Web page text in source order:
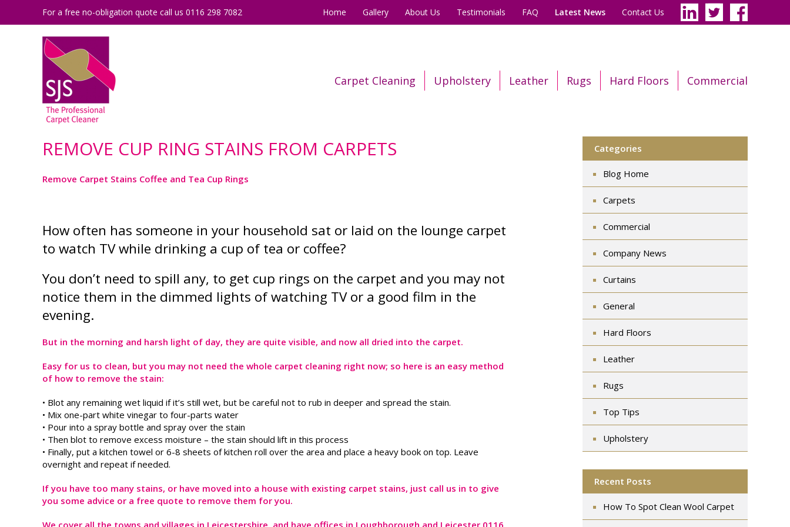
Home Gallery About Us Testimonials FAQ Latest News Contact Us
For a free no-obligation quote call us 0116 298 7082
Carpet Cleaning Upholstery Leather Rugs Hard Floors Commercial
REMOVE CUP RING STAINS FROM CARPETS
Remove Carpet Stains Coffee and Tea Cup Rings
How often has someone in your household sat or laid on the lounge carpet
to watch TV while drinking a cup of tea or coffee?
You don’t need to spill any, to get cup rings on the carpet and you may not
notice them in the dimmed lights of watching TV or a good film in the
evening.
But in the morning and harsh light of day, they are quite visible, and now all dried into the carpet.
Easy for us to clean, but you may not need the whole carpet cleaning right now; so here is an easy method
of how to remove the stain:
• Blot any remaining wet liquid if it’s still wet, but be careful not to rub in deeper and spread the stain.
• Mix one-part white vinegar to four-parts water
• Pour into a spray bottle and spray over the stain
• Then blot to remove excess moisture – the stain should lift in this process
• Finally, put a kitchen towel or 6-8 sheets of kitchen roll over the area and place a heavy book on top. Leave
overnight and repeat if needed.
If you have too many stains, or have moved into a house with existing carpet stains, just call us in to give
you some advice or a free quote to remove them for you.
We cover all the towns and villages in Leicestershire, and have offices in Loughborough and Leicester 0116
Categories
Blog Home
Carpets
Commercial
Company News
Curtains
General
Hard Floors
Leather
Rugs
Top Tips
Upholstery
Recent Posts
How To Spot Clean Wool Carpet